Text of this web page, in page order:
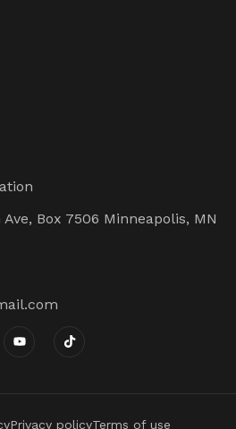
Box 7506 Minneapolis, MN
Privacy policyTerms of use